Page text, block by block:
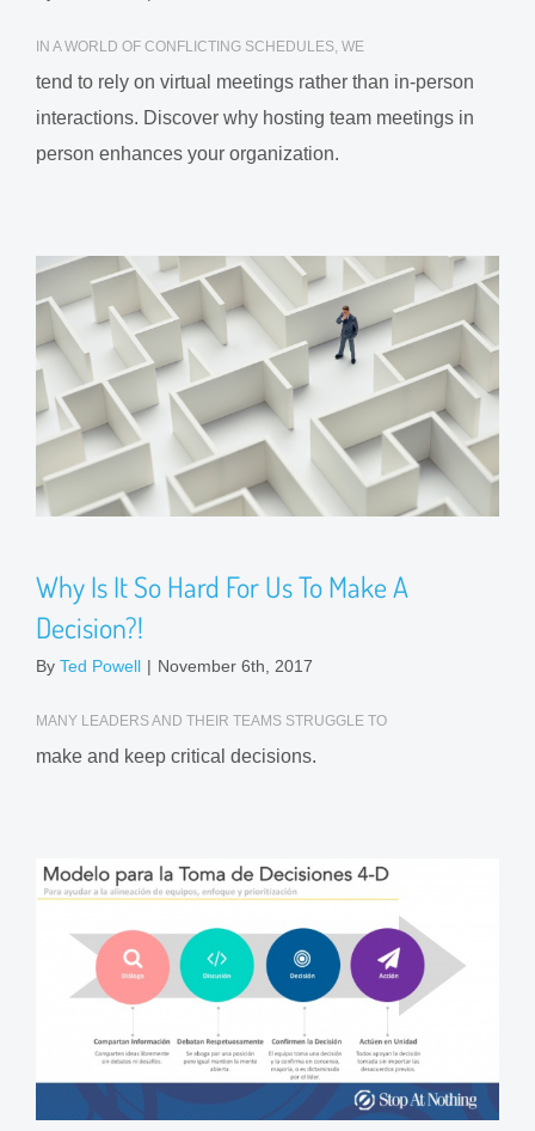
IN A WORLD OF CONFLICTING SCHEDULES, WE
tend to rely on virtual meetings rather than in-person
interactions. Discover why hosting team meetings in
person enhances your organization.
Why Is It So Hard For Us To Make A
Decision?!
By Ted Powell | November 6th, 2017
MANY LEADERS AND THEIR TEAMS STRUGGLE TO
make and keep critical decisions.